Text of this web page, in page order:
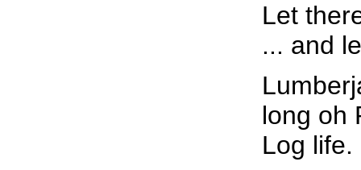
Let
... and
long oh
Log life.